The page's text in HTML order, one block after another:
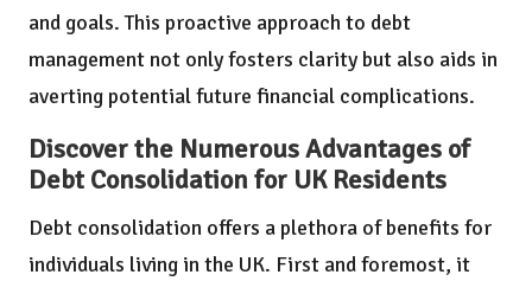
and goals. This proactive approach to debt
management not only fosters clarity but also aids in
averting potential future financial complications.
Discover the Numerous Advantages of
Debt Consolidation for UK Residents
Debt consolidation offers a plethora of benefits for
individuals living in the UK. First and foremost, it